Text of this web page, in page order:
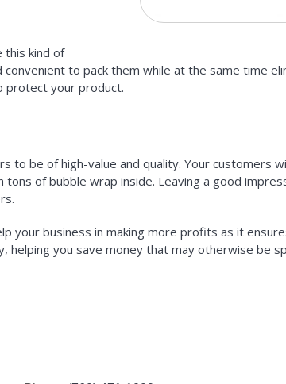
this kind of
to pack them while at the same time
protect your product.
to be of high-value and quality. Your customers
of bubble wrap inside. Leaving a good
your business in making more profits as it
you save money that may otherwise be